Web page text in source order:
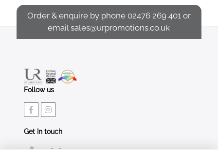
Order & enquire by phone 02476 269 401 or
emailsales@urpromotions.co.uk
Follow us
Get In touch